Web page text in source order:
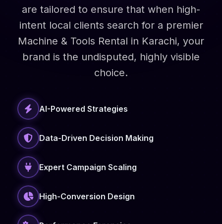
are tailored to ensure that when high-
intent local clients search for a premier
Machine & Tools Rental in Karachi, your
brand is the undisputed, highly visible
choice.
AI-Powered Strategies
Data-Driven Decision Making
Expert Campaign Scaling
High-Conversion Design